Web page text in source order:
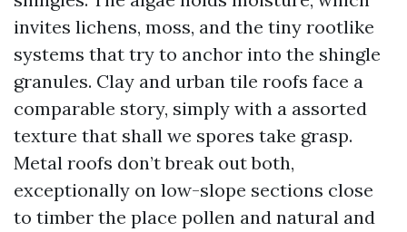
invites lichens, moss, and the tiny rootlike
systems that try to anchor into the shingle
granules. Clay and urban tile roofs face a
comparable story, simply with a assorted
texture that shall we spores take grasp.
Metal roofs don’t break out both,
exceptionally on low-slope sections close
to timber the place pollen and natural and